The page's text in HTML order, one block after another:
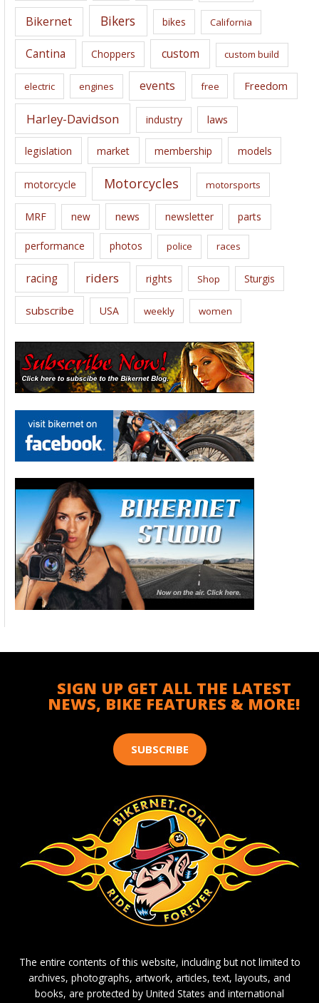
s
Bikernet Bikers bikes California
Cantina Choppers custom custom build
electric engines events free Freedom
Harley-Davidson industry laws
legislation market membership models
motorcycle Motorcycles motorsports
MRF new news newsletter parts
performance photos police races
racing riders rights Shop Sturgis
subscribe USA weekly women
SIGN UP GET ALL THE LATEST
NEWS, BIKE FEATURES & MORE!
SUBSCRIBE
The entire contents of this website, including but not limited to
archives, photographs, artwork, articles, text, layouts, and
books, are protected by United States and international